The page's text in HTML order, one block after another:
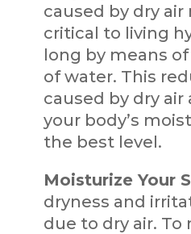
caused by dry air
critical to living
long by means
of water. This
caused by dry
your body’s
the best level.
Moisturize Your
dryness and
due to dry air.